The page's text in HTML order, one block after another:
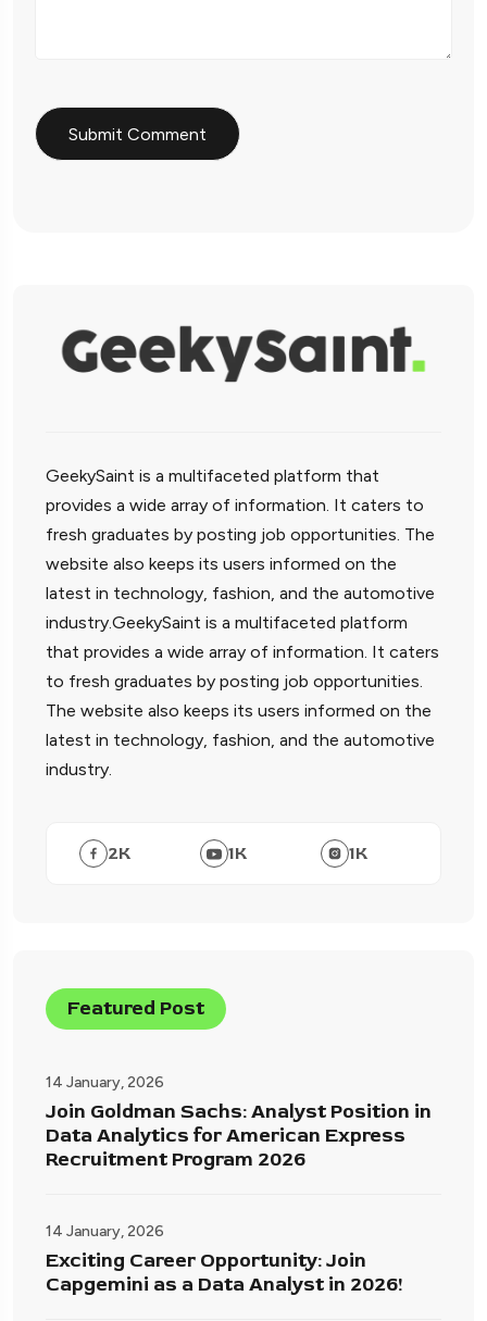
GeekySaint is a multifaceted platform that
provides a wide array of information. It caters to
fresh graduates by posting job opportunities. The
website also keeps its users informed on the
latest in technology, fashion, and the automotive
industry.GeekySaint is a multifaceted platform
that provides a wide array of information. It caters
to fresh graduates by posting job opportunities.
The website also keeps its users informed on the
latest in technology, fashion, and the automotive
industry.
2K 1K 1K
Featured Post
14 January, 2026
Join Goldman Sachs: Analyst Position in
Data Analytics for American Express
Recruitment Program 2026
14 January, 2026
Exciting Career Opportunity: Join
Capgemini as a Data Analyst in 2026!